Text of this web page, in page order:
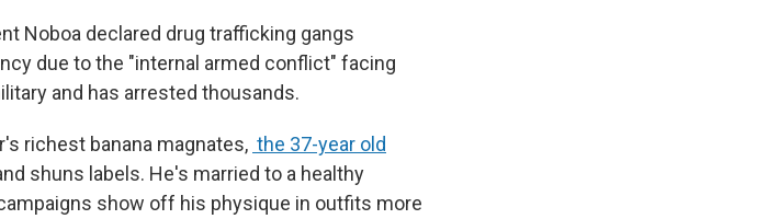
Noboa declared drug trafficking gangs
due to the "internal armed conflict" facing
and has arrested thousands.
richest banana magnates, the 37-year old
shuns labels. He's married to a healthy
show off his physique in outfits more